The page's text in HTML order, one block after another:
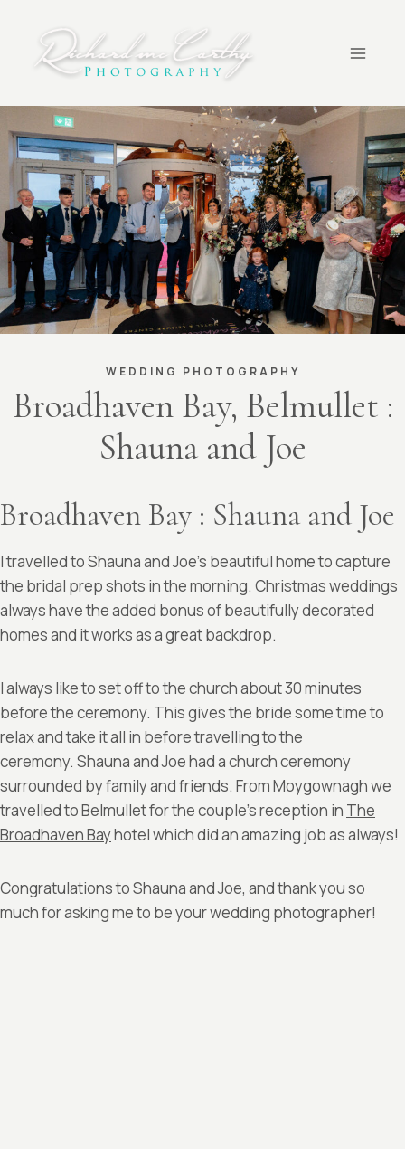
content
WEDDING PHOTOGRAPHY
Broadhaven Bay, Belmullet :
Shauna and Joe
Broadhaven Bay : Shauna and Joe
I travelled to Shauna and Joe’s beautiful home to capture
the bridal prep shots in the morning. Christmas weddings
always have the added bonus of beautifully decorated
homes and it works as a great backdrop.
I always like to set off to the church about 30 minutes
before the ceremony. This gives the bride some time to
relax and take it all in before travelling to the
ceremony. Shauna and Joe had a church ceremony
surrounded by family and friends. From Moygownagh we
travelled to Belmullet for the couple’s reception in The
Broadhaven Bayhotel which did an amazing job as always!
Congratulations to Shauna and Joe, and thank you so
much for asking me to be your wedding photographer!